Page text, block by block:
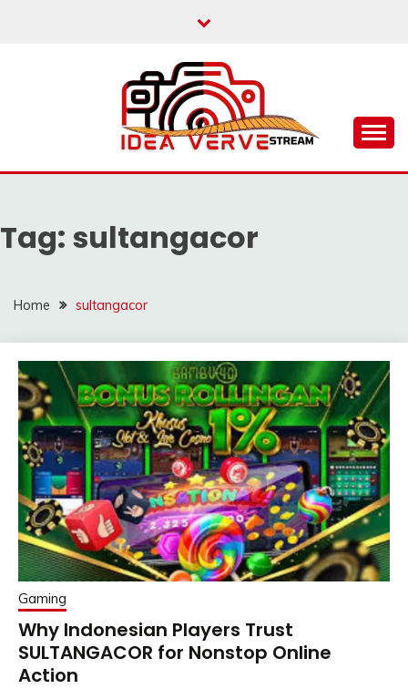
Tag: sultangacor
Home sultangacor
Gaming
Why Indonesian Players Trust
SULTANGACOR for Nonstop Online
Action